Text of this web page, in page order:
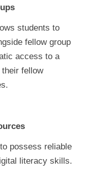
students to
fellow group
access to a
fellow
possess reliable
literacy skills.